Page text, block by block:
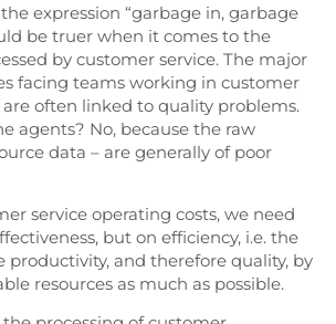
expression “garbage in, garbage
be truer when it comes to the
by customer service. The major
facing teams working in customer
often linked to quality problems.
agents? No, because the raw
data – are generally of poor
service operating costs, we need
but on efficiency, i.e. the
productivity, and therefore quality, by
resources as much as possible.